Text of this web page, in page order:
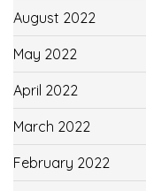
August 2022
May 2022
April 2022
March 2022
February 2022